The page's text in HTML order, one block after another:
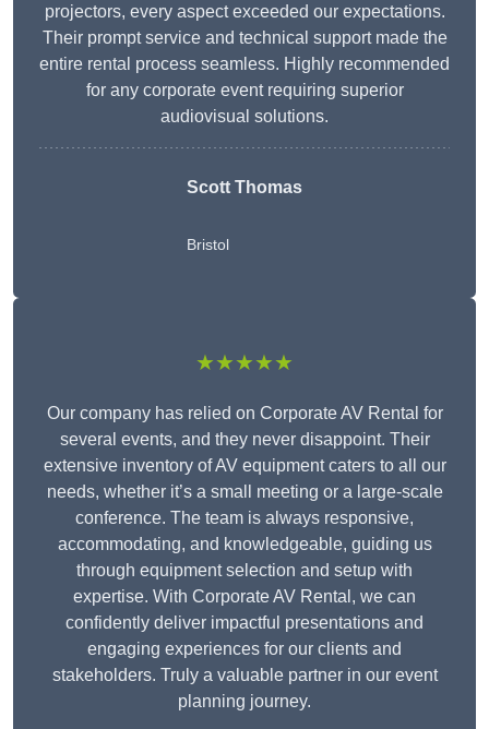
projectors, every aspect exceeded our expectations.
Their prompt service and technical support made the
entire rental process seamless. Highly recommended
for any corporate event requiring superior
audiovisual solutions.
Scott Thomas
Bristol
★★★★★
Our company has relied on Corporate AV Rental for
several events, and they never disappoint. Their
extensive inventory of AV equipment caters to all our
needs, whether it’s a small meeting or a large-scale
conference. The team is always responsive,
accommodating, and knowledgeable, guiding us
through equipment selection and setup with
expertise. With Corporate AV Rental, we can
confidently deliver impactful presentations and
engaging experiences for our clients and
stakeholders. Truly a valuable partner in our event
planning journey.